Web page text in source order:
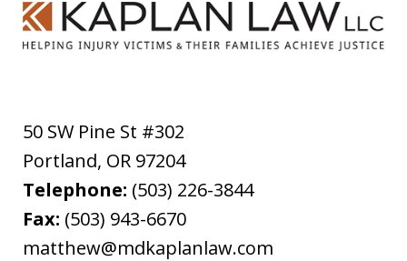
50 SW Pine St #302
Portland, OR 97204
Telephone: (503) 226-3844
Fax: (503) 943-6670
matthew@mdkaplanlaw.com